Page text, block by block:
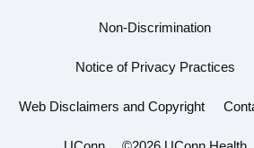
Non-Discrimination
Notice of Privacy Practices
Web Disclaimers and Copyright